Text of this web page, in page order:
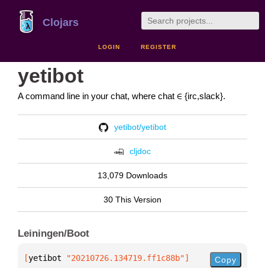
Clojars
LOGIN REGISTER
yetibot
A command line in your chat, where chat ∈ {irc,slack}.
yetibot/yetibot
cljdoc
13,079 Downloads
30 This Version
Leiningen/Boot
[yetibot "20210726.134719.ff1c88b"] Copy